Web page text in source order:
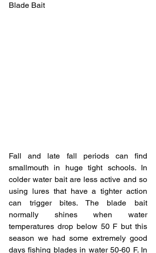
Blade Bait
Fall and late fall periods can find
smallmouth in huge tight schools. In
colder water bait are less active and so
using lures that have a tighter action
can trigger bites. The blade bait
normally shines when water
temperatures drop below 50 F but this
season we had some extremely good
days fishing blades in water 50-60 F. In